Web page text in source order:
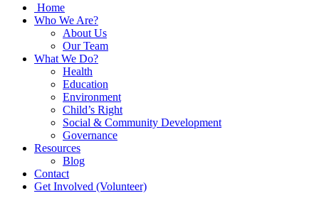
Home
Who We Are?
About Us
Our Team
What We Do?
Health
Education
Environment
Child’s Right
Social & Community Development
Governance
Resources
Blog
Contact
Get Involved (Volunteer)